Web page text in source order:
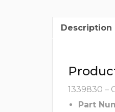
Description
1339830 –
Part